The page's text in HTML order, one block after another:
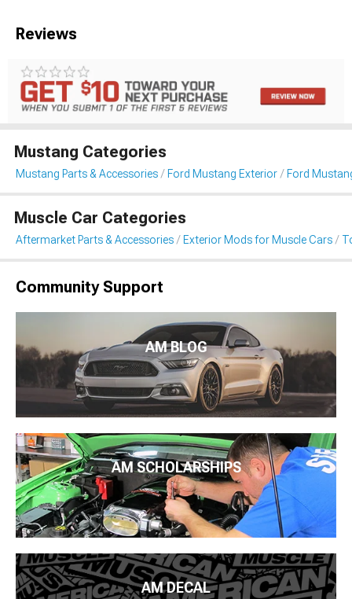
Reviews
Mustang Categories
Mustang Parts & Accessories Ford Mustang Exterior Ford
Muscle Car Categories
Aftermarket Parts & Accessories Exterior Mods for Muscle Cars
Community Support
AM BLOG
AM SCHOLARSHIPS
AM DECAL